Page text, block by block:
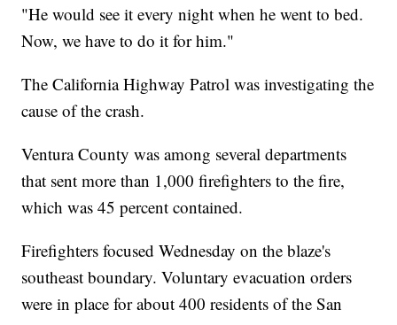
"He would see it every night when he went to bed.
Now, we have to do it for him."
The California Highway Patrol was investigating the
cause of the crash.
Ventura County was among several departments
that sent more than 1,000 firefighters to the fire,
which was 45 percent contained.
Firefighters focused Wednesday on the blaze's
southeast boundary. Voluntary evacuation orders
were in place for about 400 residents of the San